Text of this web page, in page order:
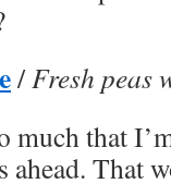
/Fresh peas
much that
ahead. That